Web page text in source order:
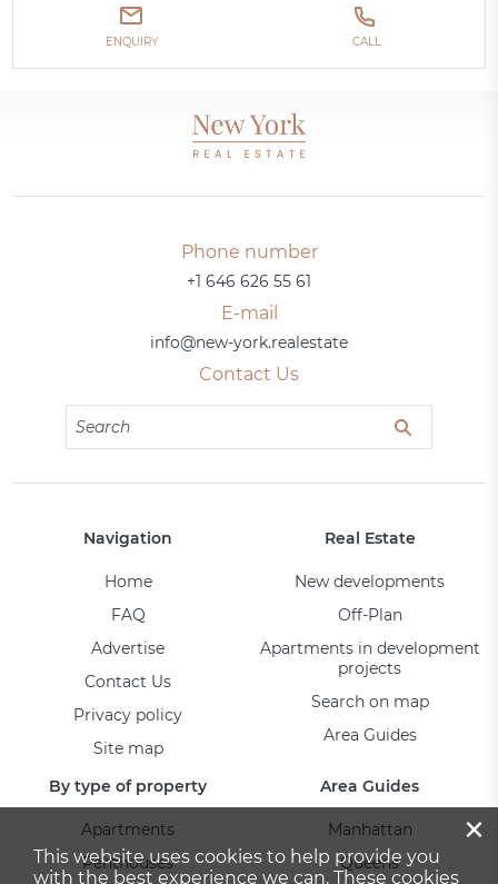
ENQUIRY CALL
Phone number
+1 646 626 55 61
E-mail
info@new-york.realestate
Contact Us
Navigation
Home
FAQ
Advertise
Contact Us
Privacy policy
Site map
Real Estate
New developments
Off-Plan
Apartments in development
projects
Search on map
Area Guides
By type of property
Apartments
Penthouses
Area Guides
Manhattan
Queens
×
This website uses cookies to help provide you
with the best experience we can. These cookies